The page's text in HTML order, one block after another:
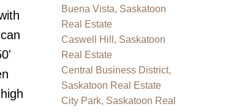
Buena Vista, Saskatoon
Real Estate
Caswell Hill, Saskatoon
Real Estate
Central Business District,
Saskatoon Real Estate
City Park, Saskatoon Real